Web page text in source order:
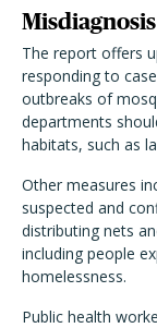
The report offers
responding to
outbreaks of
departments
habitats, such as
Other measures
suspected and
distributing nets
including people
homelessness.
Public health